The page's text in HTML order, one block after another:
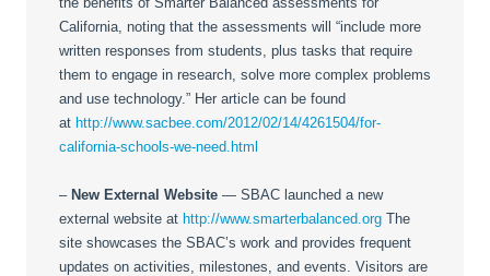
California, noting that the assessments will “include more
written responses from students, plus tasks that require
them to engage in research, solve more complex problems
and use technology.” Her article can be found
at http://www.sacbee.com/2012/02/14/4261504/for-
california-schools-we-need.html
– New External Website — SBAC launched a new
external website at http://www.smarterbalanced.org The
site showcases the SBAC’s work and provides frequent
updates on activities, milestones, and events. Visitors are